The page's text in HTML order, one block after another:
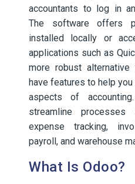
accountants to log in
The software offers
installed locally or
applications such as
more robust
have features to help
aspects of
streamline
expense tracking,
payroll, and warehouse
What Is Odoo?